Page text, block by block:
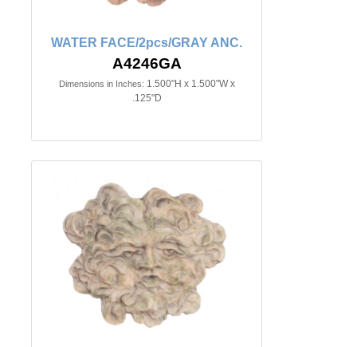
WATER FACE/2pcs/GRAY ANC.
A4246GA
Dimensions in Inches: 1.500"H x 1.500"W x
.125"D